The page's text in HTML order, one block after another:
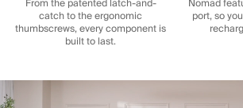
catch to the ergonomic
thumbscrews, every component is
built to last.
port, so